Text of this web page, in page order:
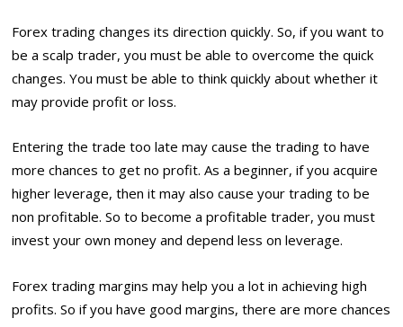
Forex trading changes its direction quickly. So, if you want to
be a scalp trader, you must be able to overcome the quick
changes. You must be able to think quickly about whether it
may provide profit or loss.
Entering the trade too late may cause the trading to have
more chances to get no profit. As a beginner, if you acquire
higher leverage, then it may also cause your trading to be
non profitable. So to become a profitable trader, you must
invest your own money and depend less on leverage.
Forex trading margins may help you a lot in achieving high
profits. So if you have good margins, there are more chances